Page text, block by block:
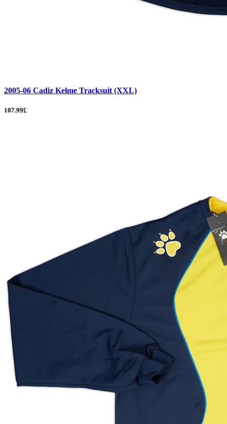
2005-06 Cadiz Kelme Tracksuit (XXL)
107.99£